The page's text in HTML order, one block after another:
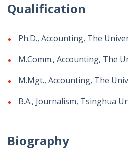
Qualification
Ph.D., Accounting, The
M.Comm., Accounting, The
M.Mgt., Accounting, The
B.A., Journalism, Tsinghua
Biography